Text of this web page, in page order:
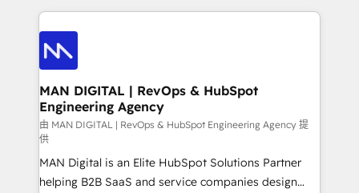
enterprise organizations that have outgrown basic
CRM setup and need a long-term partner with
an Elite Partner built on one belief: technology is
only as good as the revenue system around it. Our
strategists, RevOps specialists and technical
consultants care as much about outcomes as our
clients do. Working with 200+ mid-market B2B
businesses has taught us exactly where things break.
Where forecasts fall apart. Where marketing and
sales lose alignment. A CRO needs forecasting
leadership can trust. A Head of Marketing needs
attribution Sales respects. A RevOps lead needs
MAN DIGITAL | RevOps & HubSpot
Engineering Agency
由 MAN DIGITAL | RevOps & HubSpot Engineering Agency 提
供
MAN Digital is an Elite HubSpot Solutions Partner
helping B2B SaaS and service companies design